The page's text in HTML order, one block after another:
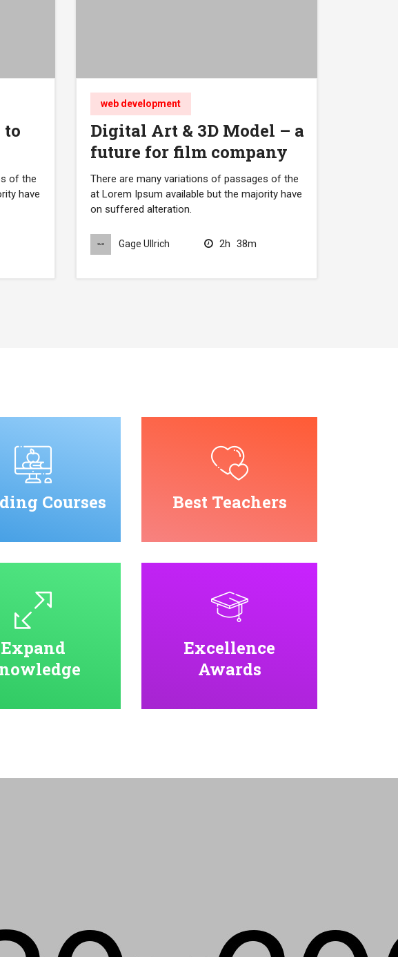
to
of the
have
web development
Digital Art & 3D Model – a
future for film company
There are many variations of passages of the
at Lorem Ipsum available but the majority have
on suffered alteration.
Gage Ullrich 2h 38m
Courses Best Teachers
Expand
Excellence
Awards